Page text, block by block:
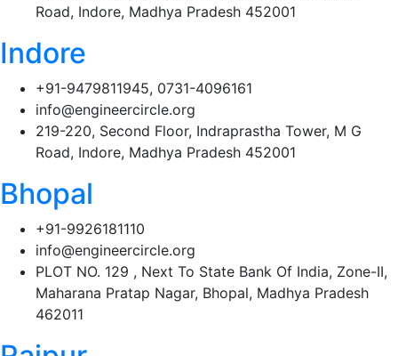
Road, Indore, Madhya Pradesh 452001
Indore
+91-9479811945, 0731-4096161
info@engineercircle.org
219-220, Second Floor, Indraprastha Tower, M G
Road, Indore, Madhya Pradesh 452001
Bhopal
+91-9926181110
info@engineercircle.org
PLOT NO. 129 , Next To State Bank Of India, Zone-II,
Maharana Pratap Nagar, Bhopal, Madhya Pradesh
462011